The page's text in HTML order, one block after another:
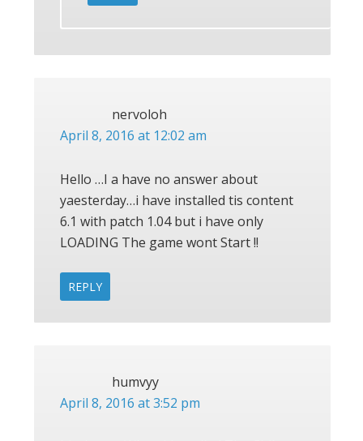
nervoloh
April 8, 2016 at 12:02 am
Hello …I a have no answer about
yaesterday…i have installed tis content
6.1 with patch 1.04 but i have only
LOADING The game wont Start !!
REPLY
humvyy
April 8, 2016 at 3:52 pm